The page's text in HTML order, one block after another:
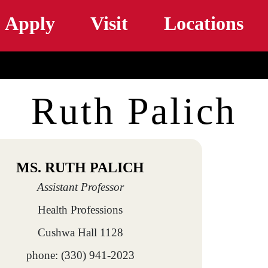
Apply Visit Locations
Ruth Palich
MS. RUTH PALICH
Assistant Professor
Health Professions
Cushwa Hall 1128
phone: (330) 941-2023